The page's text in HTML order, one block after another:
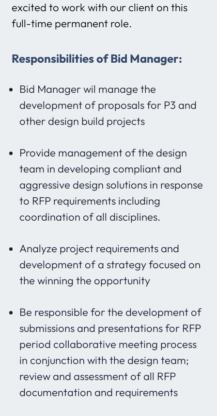
excited to work with our client on this
full-time permanent role.
Responsibilities of Bid Manager:
Bid Manager wil manage the
development of proposals for P3 and
other design build projects
Provide management of the design
team in developing compliant and
aggressive design solutions in response
to RFP requirements including
coordination of all disciplines.
Analyze project requirements and
development of a strategy focused on
the winning the opportunity
Be responsible for the development of
submissions and presentations for RFP
period collaborative meeting process
in conjunction with the design team;
review and assessment of all RFP
documentation and requirements